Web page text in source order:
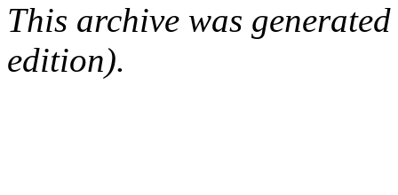
This archive was
edition).